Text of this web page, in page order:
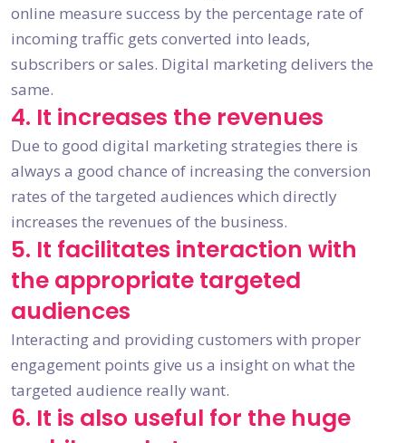
online measure success by the percentage rate of
incoming traffic gets converted into leads,
subscribers or sales. Digital marketing delivers the
same.
4. It increases the revenues
Due to good digital marketing strategies there is
always a good chance of increasing the conversion
rates of the targeted audiences which directly
increases the revenues of the business.
5. It facilitates interaction with
the appropriate targeted
audiences
Interacting and providing customers with proper
engagement points give us a insight on what the
targeted audience really want.
6. It is also useful for the huge